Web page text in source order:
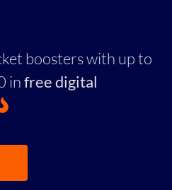
boosters with up to
infree digital